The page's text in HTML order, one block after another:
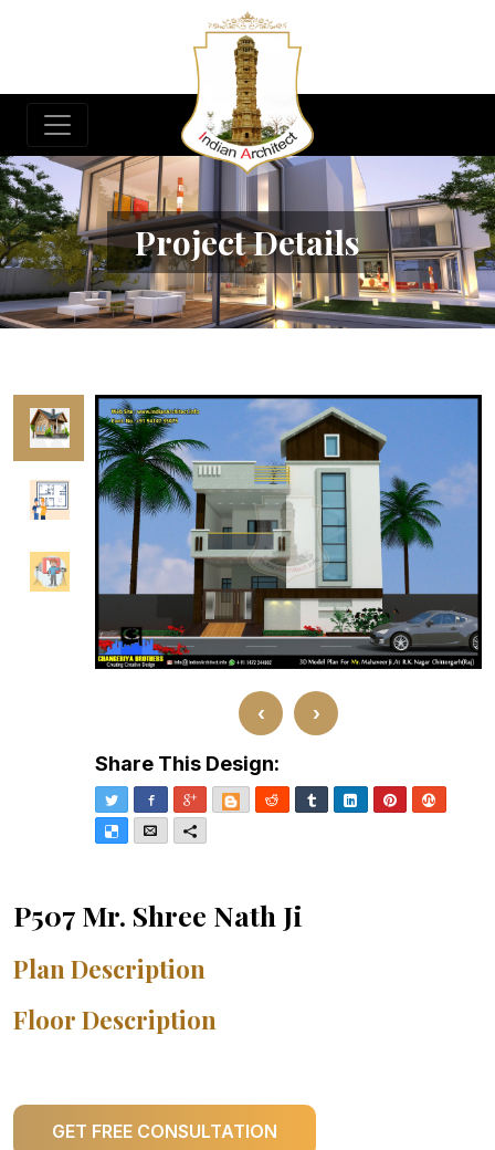
Project Details
‹ ›
Share This Design:
Twitter Facebook
Google+BloggerReddit TumblrLinkedInPinterest
DeliciousEmailMore
P507 Mr. Shree Nath Ji
Plan Description
Floor Description
GET FREE CONSULTATION